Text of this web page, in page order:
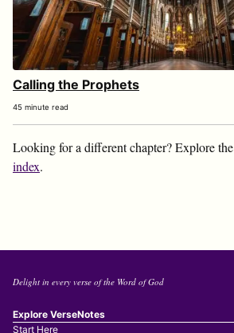
Calling the Prophets
45 minute read
Looking for a different chapter? Explore the
index.
Delight in every verse of the Word of God
Explore VerseNotes
Start Here